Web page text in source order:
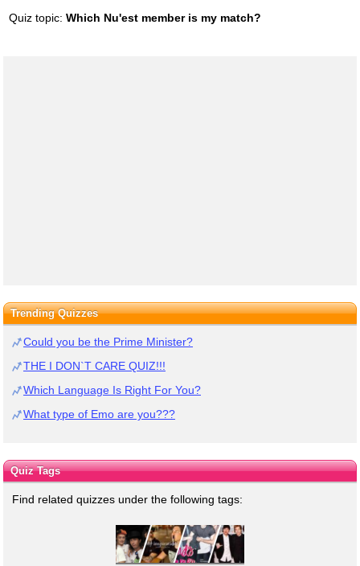
Quiz topic: Which Nu'est member is my match?
Trending Quizzes
Could you be the Prime Minister?
THE I DON`T CARE QUIZ!!!
Which Language Is Right For You?
What type of Emo are you???
Quiz Tags
Find related quizzes under the following tags: